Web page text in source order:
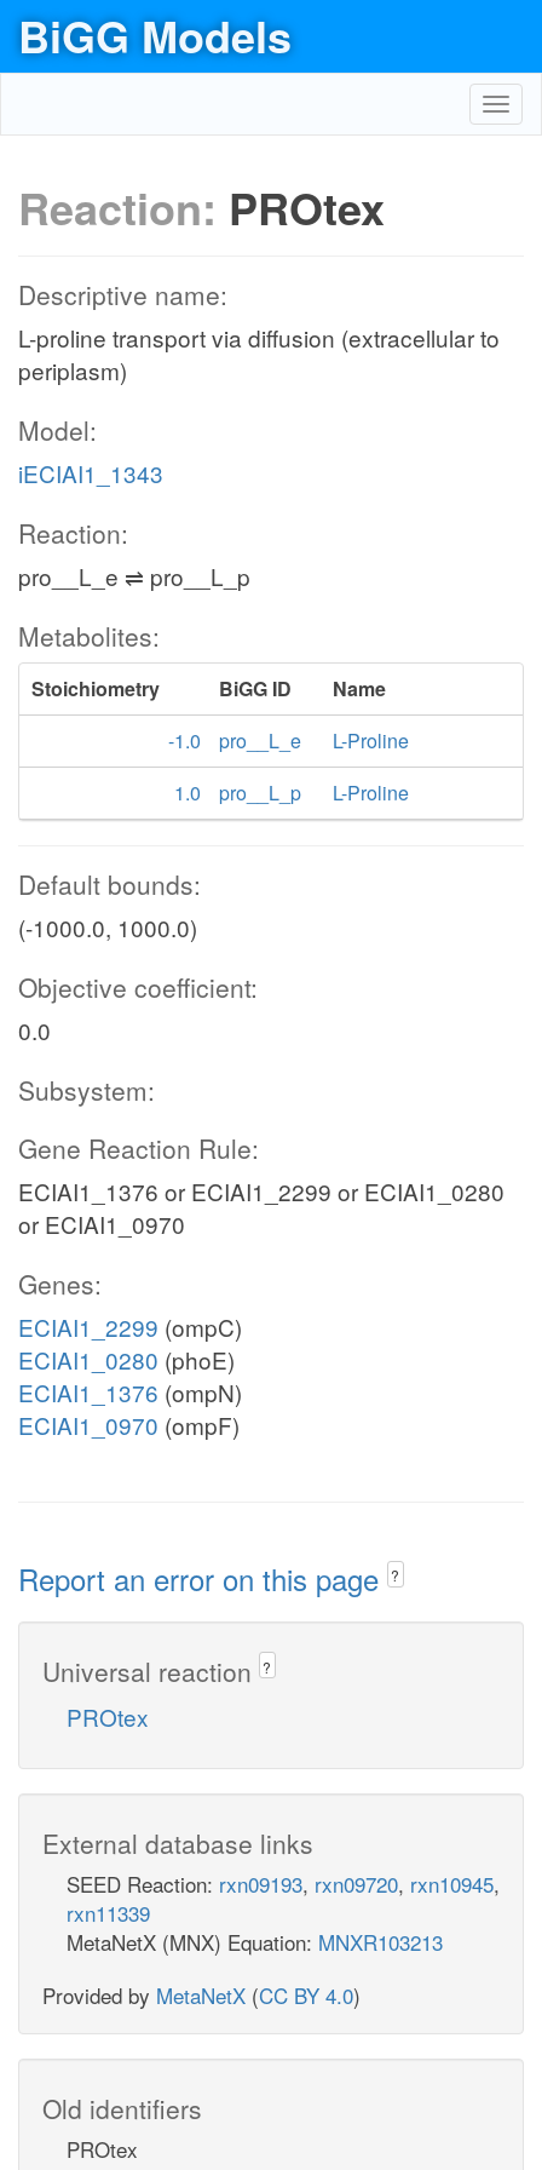
BiGG Models
Reaction: PROtex
Descriptive name:
L-proline transport via diffusion (extracellular to
periplasm)
Model:
iECIAI1_1343
Reaction:
pro__L_e ⇌ pro__L_p
Metabolites:
Stoichiometry BiGG ID
Name
-1.0
pro__L_e
L-Proline
1.0
pro__L_p L-Proline
Default bounds:
(-1000.0, 1000.0)
Objective coefficient:
0.0
Subsystem:
Gene Reaction Rule:
ECIAI1_1376 or ECIAI1_2299 or ECIAI1_0280
or ECIAI1_0970
Genes:
ECIAI1_2299 (ompC)
ECIAI1_0280 (phoE)
ECIAI1_1376 (ompN)
ECIAI1_0970 (ompF)
Report an error on this page ?
Universal reaction ?
PROtex
External database links
SEED Reaction: rxn09193, rxn09720, rxn10945,
rxn11339
MetaNetX (MNX) Equation: MNXR103213
Provided by MetaNetX (CC BY 4.0)
Old identifiers
PROtex